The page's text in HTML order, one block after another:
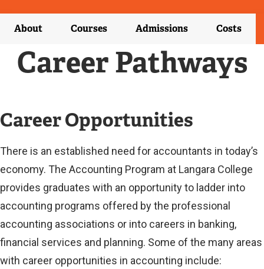
T
E
N
A
L
N
K
About Courses Admissions Costs
Career Pathways
Career Opportunities
There is an established need for accountants in today’s
economy. The Accounting Program at Langara College
provides graduates with an opportunity to ladder into
accounting programs offered by the professional
accounting associations or into careers in banking,
financial services and planning. Some of the many areas
with career opportunities in accounting include: